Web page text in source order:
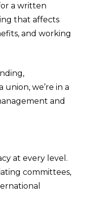
a written
that affects
and working
we’re in a
and
at every level.
committees,